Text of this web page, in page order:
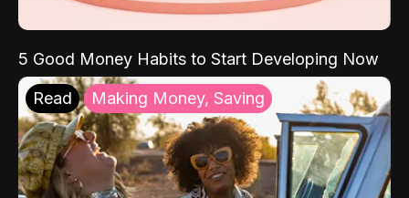
5 Good Money Habits to Start Developing Now
Read Making Money, Saving